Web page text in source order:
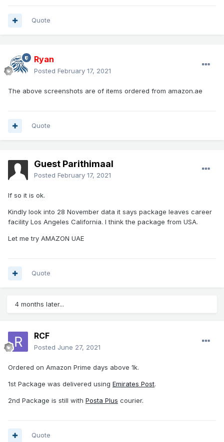
Quote
Ryan
Posted February 17, 2021
The above screenshots are of items ordered from amazon.ae
Quote
Guest Parithimaal
Posted February 17, 2021
If so it is ok.
Kindly look into 28 November data it says package leaves career
facility Los Angeles California. I think the package from USA.
Let me try AMAZON UAE
Quote
4 months later...
RCF
Posted June 27, 2021
Ordered on Amazon Prime days above 1k.
1st Package was delivered using Emirates Post.
2nd Package is still with Posta Plus courier.
Quote